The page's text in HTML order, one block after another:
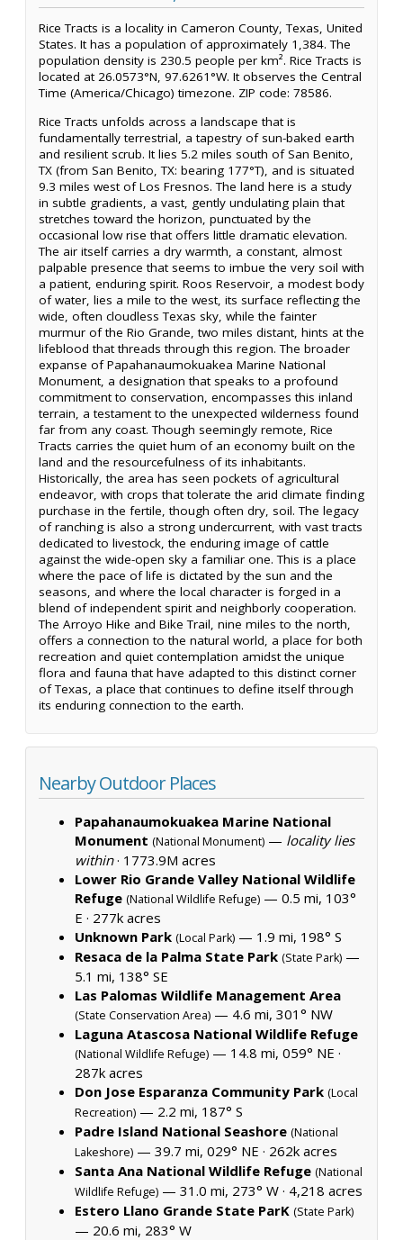
Rice Tracts is a locality in Cameron County, Texas, United
States. It has a population of approximately 1,384. The
population density is 230.5 people per km². Rice Tracts is
located at 26.0573°N, 97.6261°W. It observes the Central
Time (America/Chicago) timezone. ZIP code: 78586.
Rice Tracts unfolds across a landscape that is
fundamentally terrestrial, a tapestry of sun-baked earth
and resilient scrub. It lies 5.2 miles south of San Benito,
TX (from San Benito, TX: bearing 177°T), and is situated
9.3 miles west of Los Fresnos. The land here is a study
in subtle gradients, a vast, gently undulating plain that
stretches toward the horizon, punctuated by the
occasional low rise that offers little dramatic elevation.
The air itself carries a dry warmth, a constant, almost
palpable presence that seems to imbue the very soil with
a patient, enduring spirit. Roos Reservoir, a modest body
of water, lies a mile to the west, its surface reflecting the
wide, often cloudless Texas sky, while the fainter
murmur of the Rio Grande, two miles distant, hints at the
lifeblood that threads through this region. The broader
expanse of Papahanaumokuakea Marine National
Monument, a designation that speaks to a profound
commitment to conservation, encompasses this inland
terrain, a testament to the unexpected wilderness found
far from any coast. Though seemingly remote, Rice
Tracts carries the quiet hum of an economy built on the
land and the resourcefulness of its inhabitants.
Historically, the area has seen pockets of agricultural
endeavor, with crops that tolerate the arid climate finding
purchase in the fertile, though often dry, soil. The legacy
of ranching is also a strong undercurrent, with vast tracts
dedicated to livestock, the enduring image of cattle
against the wide-open sky a familiar one. This is a place
where the pace of life is dictated by the sun and the
seasons, and where the local character is forged in a
blend of independent spirit and neighborly cooperation.
The Arroyo Hike and Bike Trail, nine miles to the north,
offers a connection to the natural world, a place for both
recreation and quiet contemplation amidst the unique
flora and fauna that have adapted to this distinct corner
of Texas, a place that continues to define itself through
its enduring connection to the earth.
Nearby Outdoor Places
Papahanaumokuakea Marine National
Monument (National Monument) — locality lies
within· 1773.9M acres
Lower Rio Grande Valley National Wildlife
Refuge (National Wildlife Refuge) — 0.5 mi, 103°
E · 277k acres
Unknown Park (Local Park) — 1.9 mi, 198° S
Resaca de la Palma State Park (State Park) —
5.1 mi, 138° SE
Las Palomas Wildlife Management Area
(State Conservation Area) — 4.6 mi, 301° NW
Laguna Atascosa National Wildlife Refuge
(National Wildlife Refuge) — 14.8 mi, 059° NE ·
287k acres
Don Jose Esparanza Community Park (Local
Recreation) — 2.2 mi, 187° S
Padre Island National Seashore (National
Lakeshore) — 39.7 mi, 029° NE · 262k acres
Santa Ana National Wildlife Refuge (National
Wildlife Refuge) — 31.0 mi, 273° W · 4,218 acres
Estero Llano Grande State ParK (State Park)
— 20.6 mi, 283° W